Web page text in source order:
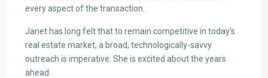
every aspect of the transaction.
Janet has long felt that to remain competitive in today’s
real estate market, a broad, technologically-savvy
outreach is imperative. She is excited about the years
ahead.